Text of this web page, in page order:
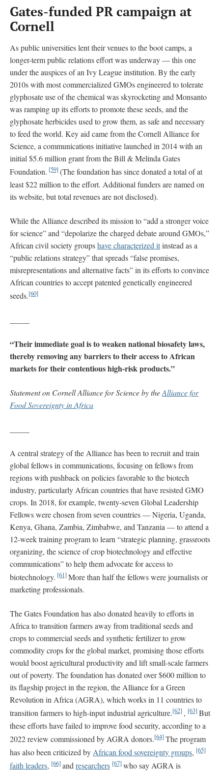
Gates-funded PR campaign at
Cornell
As public universities lent their venues to the boot camps, a
longer-term public relations effort was underway — this one
under the auspices of an Ivy League institution. By the early
2010s with most commercialized GMOs engineered to tolerate
glyphosate use of the chemical was skyrocketing and Monsanto
was ramping up its efforts to promote these seeds, and the
glyphosate herbicides used to grow them, as safe and necessary
to feed the world. Key aid came from the Cornell Alliance for
Science, a communications initiative launched in 2014 with an
initial $5.6 million grant from the Bill & Melinda Gates
Foundation. [59](The foundation has since donated a total of at
least $22 million to the effort. Additional funders are named on
its website, but total revenues are not disclosed).
While the Alliance described its mission to “add a stronger voice
for science” and “depolarize the charged debate around GMOs,”
African civil society groupshave characterized itinstead as a
“public relations strategy” that spreads “false promises,
misrepresentations and alternative facts” in its efforts to convince
African countries to accept patented genetically engineered
seeds.[60]
“Their immediate goal is to weaken national biosafety laws,
thereby removing any barriers to their access to African
markets for their contentious high-risk products.”
Statement on Cornell Alliance for Science by theAlliance for
Food Sovereignty in Africa
A central strategy of the Alliance has been to recruit and train
global fellows in communications, focusing on fellows from
regions with pushback on policies favorable to the biotech
industry, particularly African countries that have resisted GMO
crops. In 2018, for example, twenty-seven Global Leadership
Fellows were chosen from seven countries — Nigeria, Uganda,
Kenya, Ghana, Zambia, Zimbabwe, and Tanzania — to attend a
12-week training program to learn “strategic planning, grassroots
organizing, the science of crop biotechnology and effective
communications” to help them advocate for access to
biotechnology. [61]More than half the fellows were journalists or
marketing professionals.
The Gates Foundation has also donated heavily to efforts in
Africa to transition farmers away from traditional seeds and
crops to commercial seeds and synthetic fertilizer to grow
commodity crops for the global market, promising those efforts
would boost agricultural productivity and lift small-scale farmers
out of poverty. The foundation has donated over $600 million to
its flagship project in the region, the Alliance for a Green
Revolution in Africa (AGRA), which works in 11 countries to
transition farmers to high-input industrial agriculture.[62] , [63]But
these efforts have failed to improve food security, according to a
2022 review commissioned by AGRA donors.[64]The program
has also been criticized by African food sovereignty groups, [65]
faith leaders, [66]andresearchers [67]who say AGRA is